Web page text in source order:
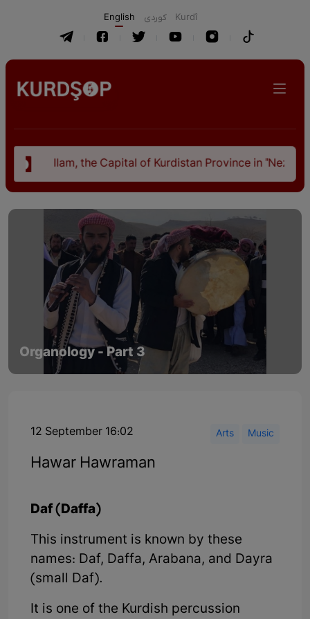
English كوردی Kurdî
the Capital of Kurdistan Province in "Nezhal-Qolub By
Organology - Part 3
12 September 16:02 Arts Music
Hawar Hawraman
Daf (Daffa)
This instrument is known by these
names: Daf, Daffa, Arabana, and Dayra
(small Daf).
It is one of the Kurdish percussion